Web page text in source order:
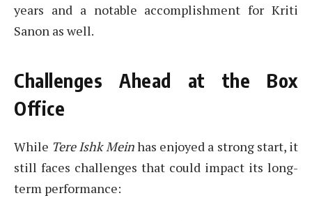
years and a notable accomplishment for Kriti
Sanon as well.
Challenges Ahead at the Box
Office
While Tere Ishk Meinhas enjoyed a strong start, it
still faces challenges that could impact its long-
term performance: